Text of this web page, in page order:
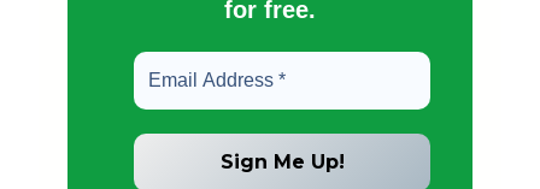
for free.